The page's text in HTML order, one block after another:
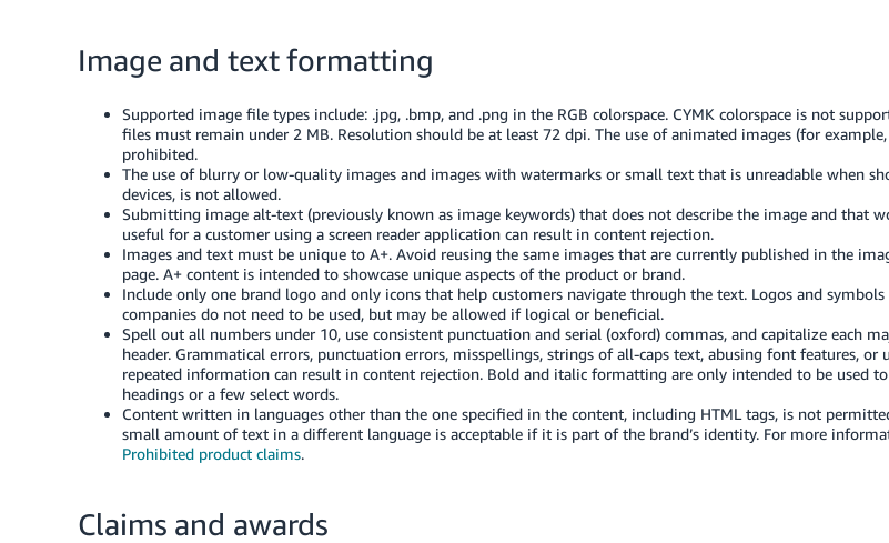
Image and text formatting
Supported image file types include: .jpg, .bmp, and .png in the RGB colorspace. CYMK colorspace is not
files must remain under 2 MB. Resolution should be at least 72 dpi. The use of animated images (for example,
prohibited.
The use of blurry or low-quality images and images with watermarks or small text that is unreadable when
devices, is not allowed.
Submitting image alt-text (previously known as image keywords) that does not describe the image and that
useful for a customer using a screen reader application can result in content rejection.
Images and text must be unique to A+. Avoid reusing the same images that are currently published in the
page. A+ content is intended to showcase unique aspects of the product or brand.
Include only one brand logo and only icons that help customers navigate through the text. Logos and
companies do not need to be used, but may be allowed if logical or beneficial.
Spell out all numbers under 10, use consistent punctuation and serial (oxford) commas, and capitalize each
header. Grammatical errors, punctuation errors, misspellings, strings of all-caps text, abusing font features, or
repeated information can result in content rejection. Bold and italic formatting are only intended to be used
headings or a few select words.
Content written in languages other than the one specified in the content, including HTML tags, is not
small amount of text in a different language is acceptable if it is part of the brand’s identity. For more
Prohibited product claims.
Claims and awards